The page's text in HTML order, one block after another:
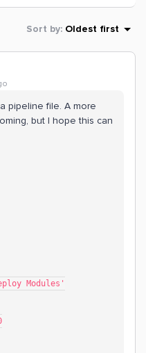
Sort by: Oldest first
pipeline file. A more
but I hope this can
Modules'